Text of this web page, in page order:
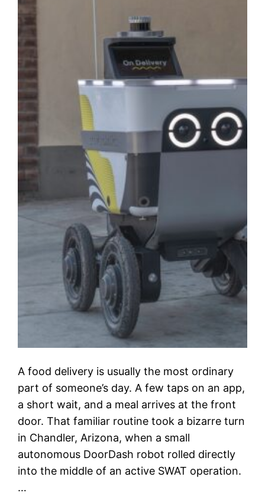
A food delivery is usually the most ordinary
part of someone’s day. A few taps on an app,
a short wait, and a meal arrives at the front
door. That familiar routine took a bizarre turn
in Chandler, Arizona, when a small
autonomous DoorDash robot rolled directly
into the middle of an active SWAT operation.
…